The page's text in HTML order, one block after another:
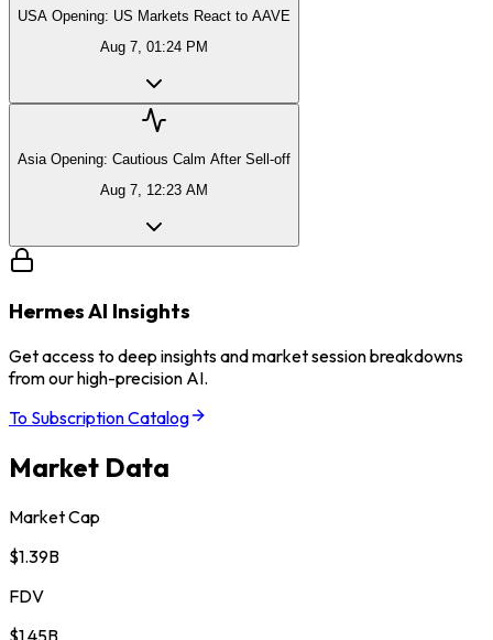
USA Opening: US Markets React to AAVE
Aug 7, 01:24 PM
Asia Opening: Cautious Calm After Sell-off
Aug 7, 12:23 AM
Hermes AI Insights
Get access to deep insights and market session breakdowns
from our high-precision AI.
To Subscription Catalog
Market Data
Market Cap
$1.39B
FDV
$1.45B